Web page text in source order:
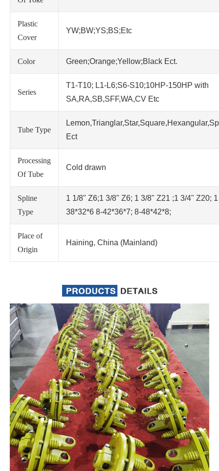
Plastic
Cover
YW;BW;YS;BS;Etc
Color Green;Orange;Yellow;Black Ect.
Series
T1-T10; L1-L6;S6-S10;10HP-150HP with
SA,RA,SB,SFF,WA,CV Etc
Tube Type
Ect
Processing
Of Tube
Cold drawn
Spline
Type
1 1/8" Z6;1 3/8" Z6; 1 3/8" Z21 ;1 3/4" Z20;
38*32*6 8-42*36*7; 8-48*42*8;
Place of
Origin
Haining, China (Mainland)